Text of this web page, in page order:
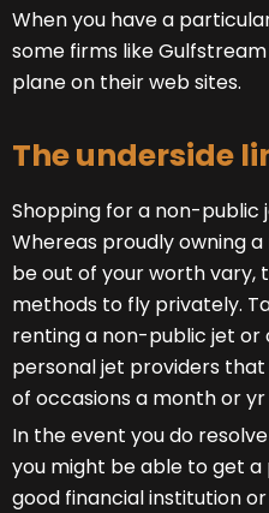
When you have a
some firms like
plane on their web sites.
The underside
Shopping for a non-public
Whereas proudly owning
be out of your worth vary,
methods to fly privately.
renting a non-public jet
personal jet providers
of occasions a month or
In the event you do
you might be able to get
good financial institution